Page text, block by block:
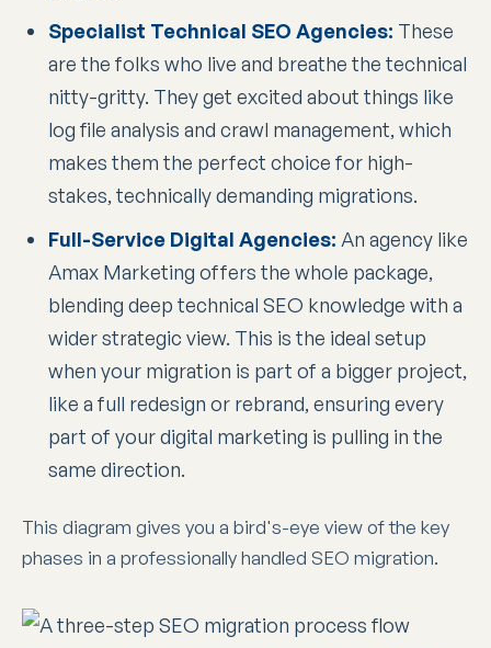
Specialist Technical SEO Agencies: These
are the folks who live and breathe the technical
nitty-gritty. They get excited about things like
log file analysis and crawl management, which
makes them the perfect choice for high-
stakes, technically demanding migrations.
Full-Service Digital Agencies: An agency like
Amax Marketing offers the whole package,
blending deep technical SEO knowledge with a
wider strategic view. This is the ideal setup
when your migration is part of a bigger project,
like a full redesign or rebrand, ensuring every
part of your digital marketing is pulling in the
same direction.
This diagram gives you a bird's-eye view of the key
phases in a professionally handled SEO migration.